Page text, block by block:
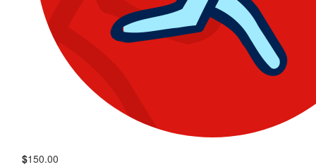
$150.00